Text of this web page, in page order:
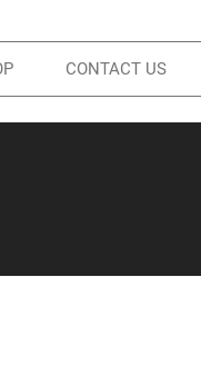
CONTACT US